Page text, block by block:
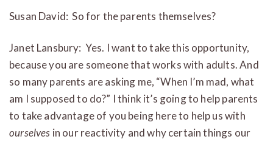
Susan David: So for the parents themselves?
Janet Lansbury: Yes. I want to take this opportunity,
because you are someone that works with adults. And
so many parents are asking me, “When I’m mad, what
am I supposed to do?” I think it’s going to help parents
to take advantage of you being here to help us with
ourselves in our reactivity and why certain things our